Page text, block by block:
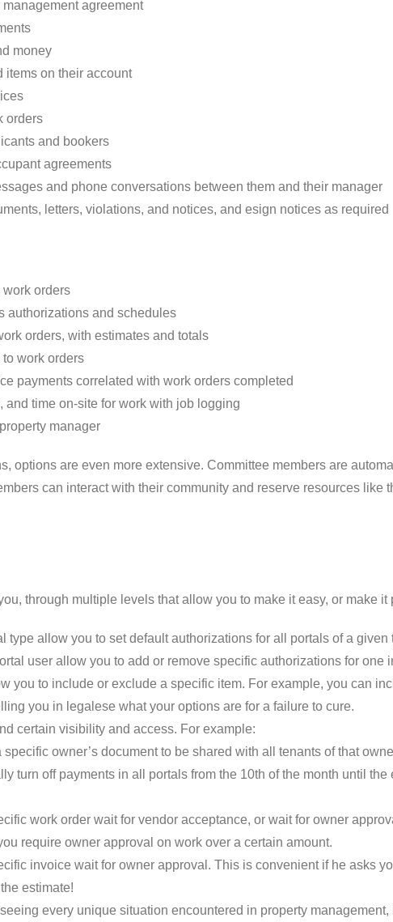
agreement
money
items on their account
orders
and bookers
agreements
and phone conversations between them and their manager
letters, violations, and notices, and esign notices as required
work orders
authorizations and schedules
orders, with estimates and totals
work orders
payments correlated with work orders completed
and time on-site for work with job logging
manager
options are even more extensive. Committee members are
can interact with their community and reserve resources
through multiple levels that allow you to make it easy, or make it
type allow you to set default authorizations for all portals of a given
user allow you to add or remove specific authorizations for one
you to include or exclude a specific item. For example, you can
you in legalese what your options are for a failure to cure.
certain visibility and access. For example:
owner’s document to be shared with all tenants of that
turn off payments in all portals from the 10th of the month until
work order wait for vendor acceptance, or wait for owner
require owner approval on work over a certain amount.
invoice wait for owner approval. This is convenient if he asks
estimate!
every unique situation encountered in property